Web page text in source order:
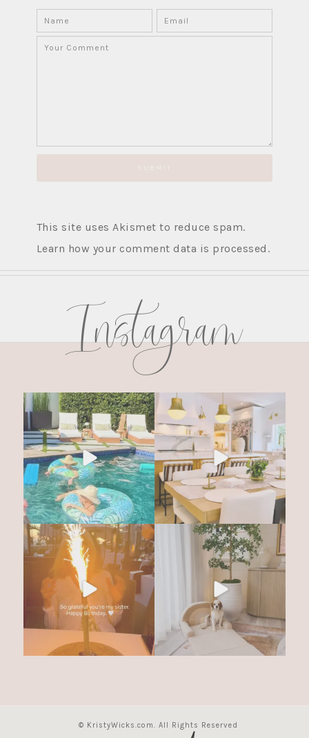
This site uses Akismet to reduce spam.
Learn how your comment data is processed.
Instagram
© KristyWicks.com. All Rights Reserved